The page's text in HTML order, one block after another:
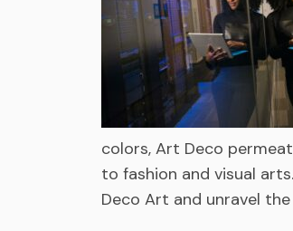
colors, Art Deco
to fashion and visual
Deco Art and unravel